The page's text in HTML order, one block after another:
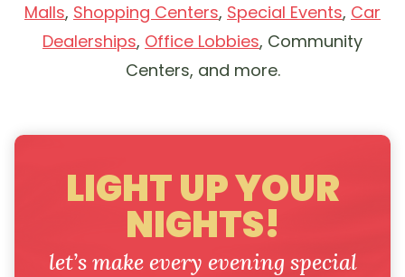
Malls, Shopping Centers, Special Events, Car
Dealerships, Office Lobbies, Community
Centers, and more.
LIGHT UP YOUR
NIGHTS!
let’s make every evening special